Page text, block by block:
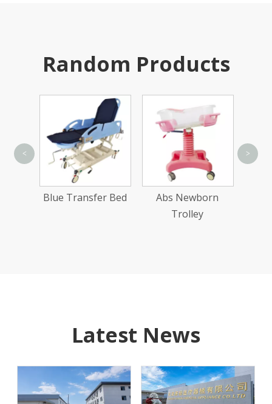
Random Products
Blue Transfer Bed
Abs Newborn
Trolley
< >
Latest News